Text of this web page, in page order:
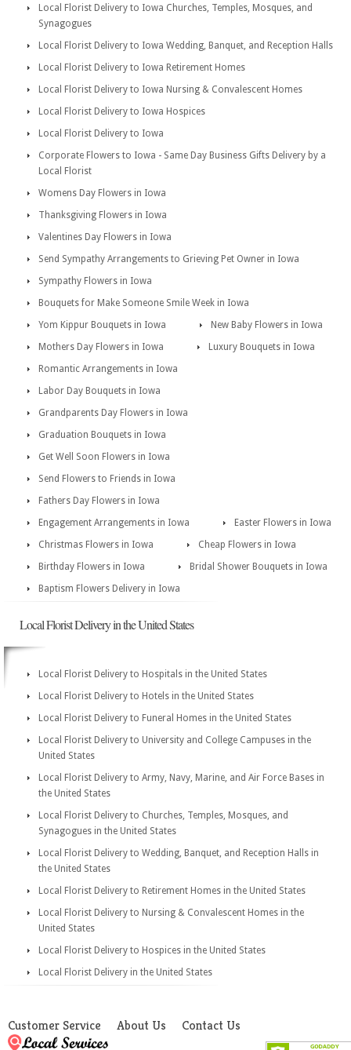
Local Florist Delivery to Iowa Churches, Temples, Mosques, and
Synagogues
Local Florist Delivery to Iowa Wedding, Banquet, and Reception Halls
Local Florist Delivery to Iowa Retirement Homes
Local Florist Delivery to Iowa Nursing & Convalescent Homes
Local Florist Delivery to Iowa Hospices
Local Florist Delivery to Iowa
Corporate Flowers to Iowa - Same Day Business Gifts Delivery by a
Local Florist
Womens Day Flowers in Iowa
Thanksgiving Flowers in Iowa
Valentines Day Flowers in Iowa
Send Sympathy Arrangements to Grieving Pet Owner in Iowa
Sympathy Flowers in Iowa
Bouquets for Make Someone Smile Week in Iowa
Yom Kippur Bouquets in Iowa
New Baby Flowers in Iowa
Mothers Day Flowers in Iowa
Luxury Bouquets in Iowa
Romantic Arrangements in Iowa
Labor Day Bouquets in Iowa
Grandparents Day Flowers in Iowa
Graduation Bouquets in Iowa
Get Well Soon Flowers in Iowa
Send Flowers to Friends in Iowa
Fathers Day Flowers in Iowa
Engagement Arrangements in Iowa
Easter Flowers in Iowa
Christmas Flowers in Iowa
Cheap Flowers in Iowa
Birthday Flowers in Iowa
Bridal Shower Bouquets in Iowa
Baptism Flowers Delivery in Iowa
Local Florist Delivery in the United States
Local Florist Delivery to Hospitals in the United States
Local Florist Delivery to Hotels in the United States
Local Florist Delivery to Funeral Homes in the United States
Local Florist Delivery to University and College Campuses in the
United States
Local Florist Delivery to Army, Navy, Marine, and Air Force Bases in
the United States
Local Florist Delivery to Churches, Temples, Mosques, and
Synagogues in the United States
Local Florist Delivery to Wedding, Banquet, and Reception Halls in
the United States
Local Florist Delivery to Retirement Homes in the United States
Local Florist Delivery to Nursing & Convalescent Homes in the
United States
Local Florist Delivery to Hospices in the United States
Local Florist Delivery in the United States
Customer Service About Us Contact Us